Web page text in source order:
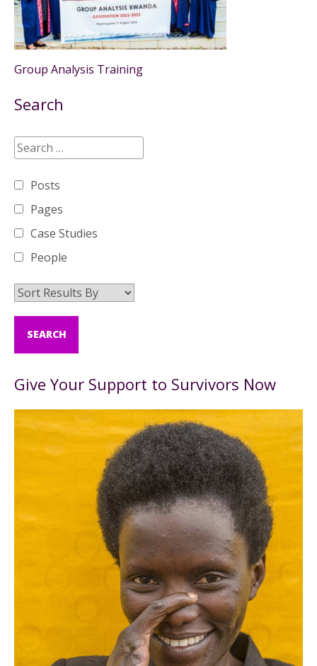
Group Analysis Training
Search
Posts
Pages
Case Studies
People
Give Your Support to Survivors Now